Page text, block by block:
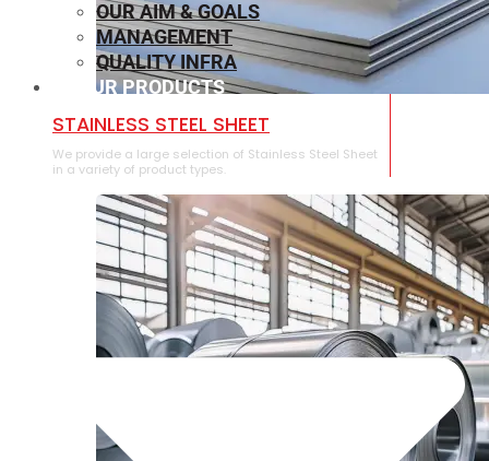
⁠STAINLESS STEEL SHEET
We provide a large selection of ⁠Stainless Steel Sheet
in a variety of product types.
OUR AIM & GOALS
MANAGEMENT
QUALITY INFRA
OUR PRODUCTS